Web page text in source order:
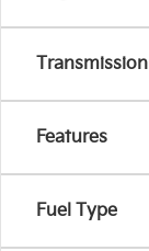
Transmission
Features
Fuel Type